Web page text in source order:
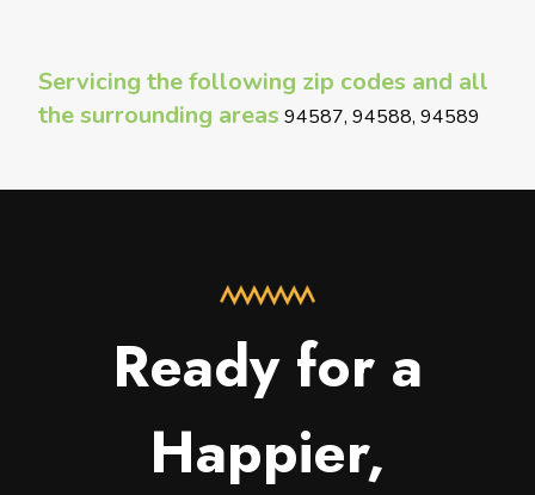
Servicing the following zip codes and all
the surrounding areas 94587, 94588, 94589
Ready for a
Happier,